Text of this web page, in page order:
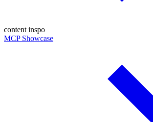
content inspo
MCP Showcase